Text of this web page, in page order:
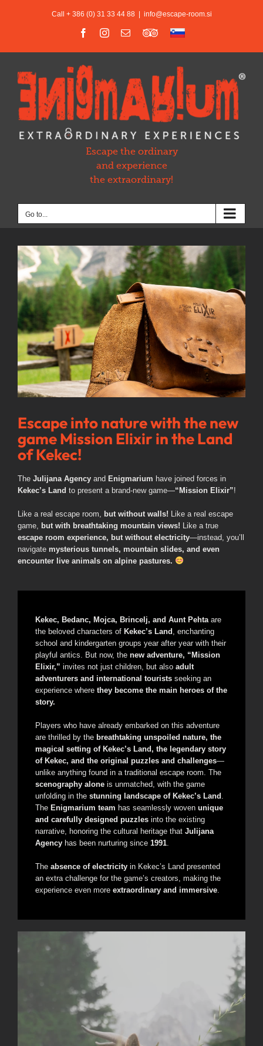
Call + 386 (0) 31 33 44 88 info@escape-room.si
FacebookInstagram
Email
Trip
Slovensko
Escape the ordinary
and experience
the extraordinary!
Go to...
View
Larger
Image
Escape into nature with the new
game Mission Elixir in the Land
of Kekec!
The Julijana Agencyand Enigmarium have joined forces in
Kekec’s Land to present a brand-new game—“Mission Elixir”!
Like a real escape room, but without walls! Like a real escape
game, but with breathtaking mountain views! Like a true
escape room experience, but without electricity—instead, you’ll
navigate mysterious tunnels, mountain slides, and even
encounter live animals on alpine pastures.
Kekec, Bedanc, Mojca, Brincelj, and Aunt Pehtaare
the beloved characters of Kekec’s Land , enchanting
school and kindergarten groups year after year with their
playful antics. But now, the new adventure, “Mission
Elixir,” invites not just children, but also adult
adventurers and international touristsseeking an
experience where they become the main heroes of the
story.
Players who have already embarked on this adventure
are thrilled by the breathtaking unspoiled nature, the
magical setting of Kekec’s Land, the legendary story
of Kekec, and the original puzzles and challenges—
unlike anything found in a traditional escape room. The
scenography aloneis unmatched, with the game
unfolding in the stunning landscape of Kekec’s Land
The Enigmarium team has seamlessly woven unique
and carefully designed puzzlesinto the existing
narrative, honoring the cultural heritage that Julijana
Agencyhas been nurturing since 1991.
The absence of electricityin Kekec’s Land presented
an extra challenge for the game’s creators, making the
experience even more extraordinary and immersive.